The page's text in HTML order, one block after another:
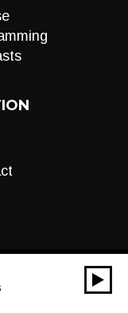
00:00